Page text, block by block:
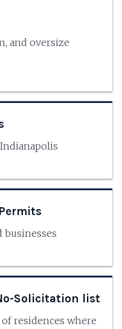
and oversize
businesses
Solicitation list
residences where